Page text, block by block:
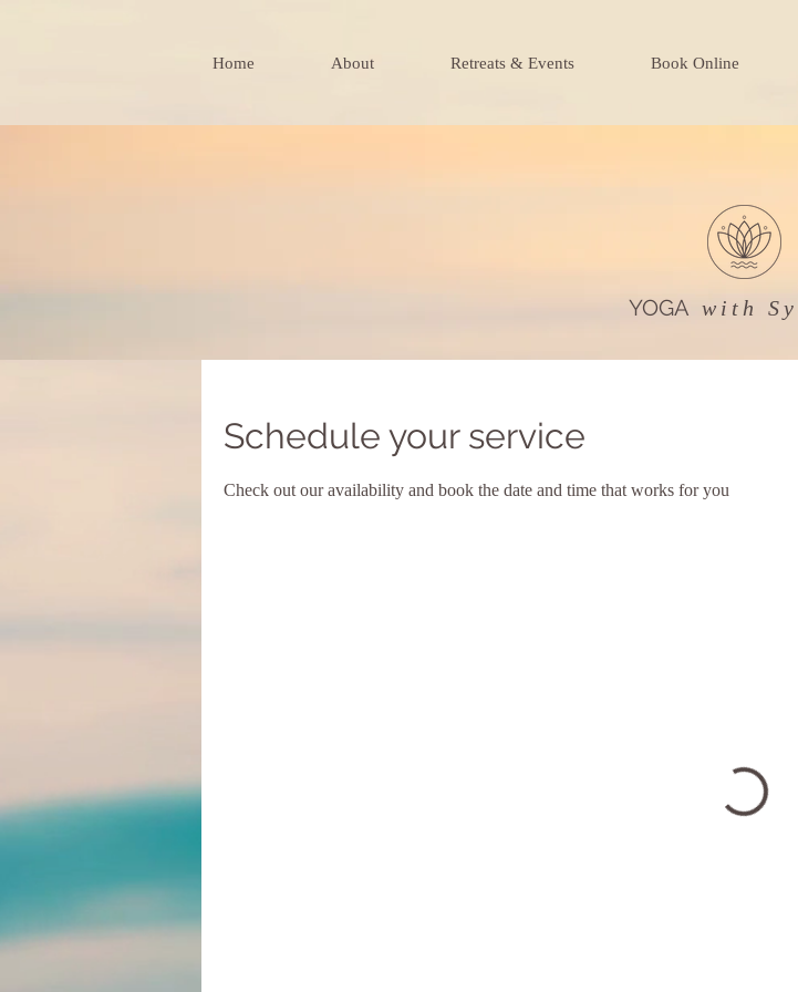
Home About Retreats & Events Book Online
YOGA with
Schedule your service
Check out our availability and book the date and time that works for you